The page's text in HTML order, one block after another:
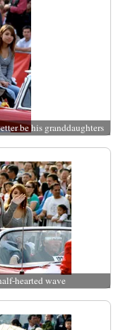
be his granddaughters
hearted wave